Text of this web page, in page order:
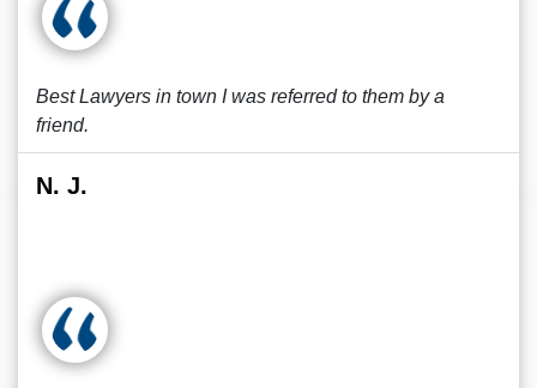
Best Lawyers in town I was referred to them by a
friend.
N. J.